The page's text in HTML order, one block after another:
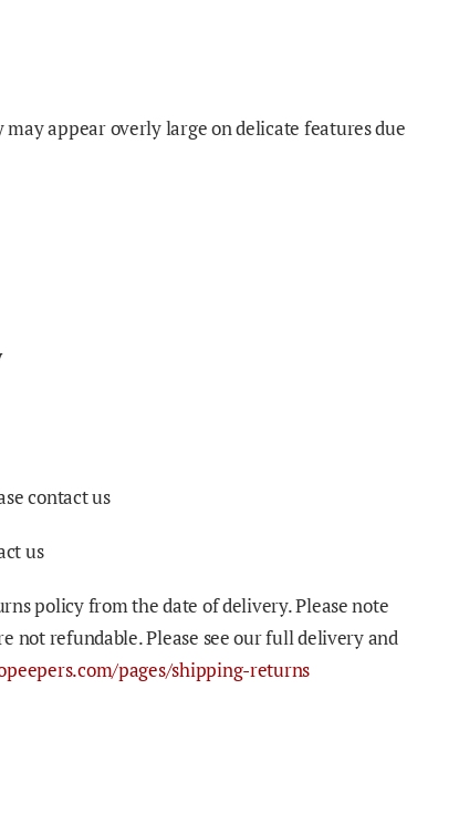
appear overly large on delicate features due
contact us
us
policy from the date of delivery. Please note
not refundable. Please see our full delivery and
pages/shipping-returns